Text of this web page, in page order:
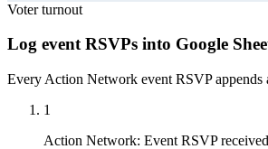
Voter turnout
Log event RSVPs into Google
Every Action Network event RSVP appends
1
Action Network: Event RSVP received